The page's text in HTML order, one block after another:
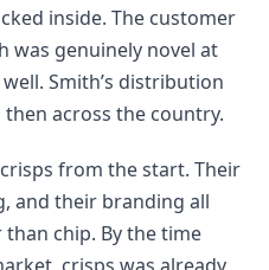
inside. The customer
was genuinely novel at
Smith’s distribution
across the country.
from the start. Their
and their branding all
chip. By the time